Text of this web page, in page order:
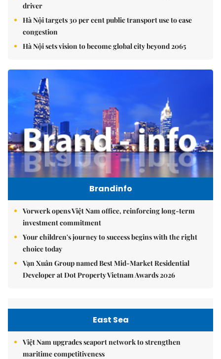
driver
Hà Nội targets 30 per cent public transport use to ease
congestion
Hà Nội sets vision to become global city beyond 2065
Brandinfo
Vorwerk opens Việt Nam office, reinforcing long-term
investment commitment
Your children's journey to success begins with the right
choice today
Vạn Xuân Group named Best Mid-Market Residential
Developer at Dot Property Vietnam Awards 2026
East Sea
Việt Nam upgrades seaport network to strengthen
maritime competitiveness